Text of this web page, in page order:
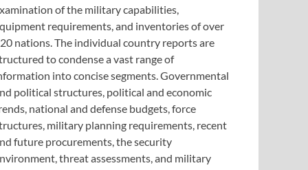
of the military capabilities,
requirements, and inventories of over
nations. The individual country reports are
to condense a vast range of
into concise segments. Governmental
political structures, political and economic
national and defense budgets, force
military planning requirements, recent
future procurements, the security
threat assessments, and military